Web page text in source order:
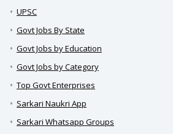
UPSC
Govt Jobs By State
Govt Jobs by Education
Govt Jobs by Category
Top Govt Enterprises
Sarkari Naukri App
Sarkari Whatsapp Groups